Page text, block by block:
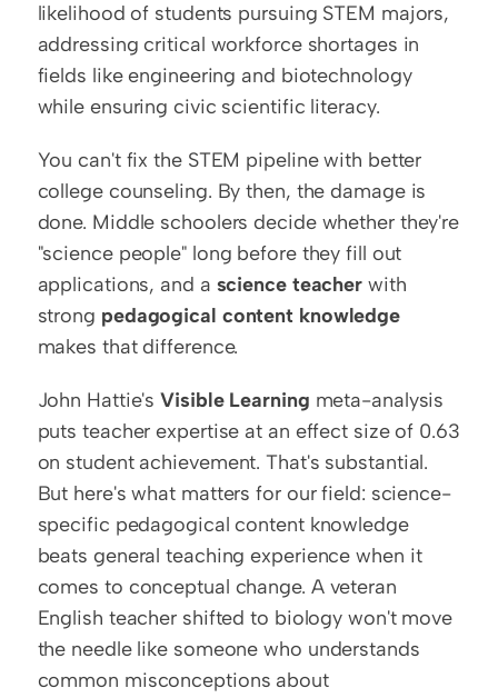
likelihood of students pursuing STEM majors,
addressing critical workforce shortages in
fields like engineering and biotechnology
while ensuring civic scientific literacy.
You can't fix the STEM pipeline with better
college counseling. By then, the damage is
done. Middle schoolers decide whether they're
"science people" long before they fill out
applications, and a science teacher with
strong pedagogical content knowledge
makes that difference.
John Hattie's Visible Learning meta-analysis
puts teacher expertise at an effect size of 0.63
on student achievement. That's substantial.
But here's what matters for our field: science-
specific pedagogical content knowledge
beats general teaching experience when it
comes to conceptual change. A veteran
English teacher shifted to biology won't move
the needle like someone who understands
common misconceptions about